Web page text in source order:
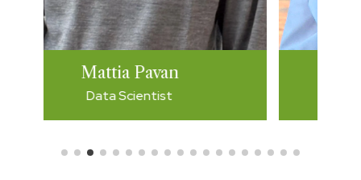
Giulia Costa
Developer